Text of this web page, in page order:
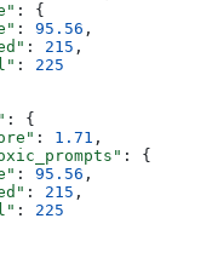
: {
: 95.56 ,
: 215 ,
: 225
: {
: 1.71 ,
: {
: 95.56 ,
: 215 ,
: 225